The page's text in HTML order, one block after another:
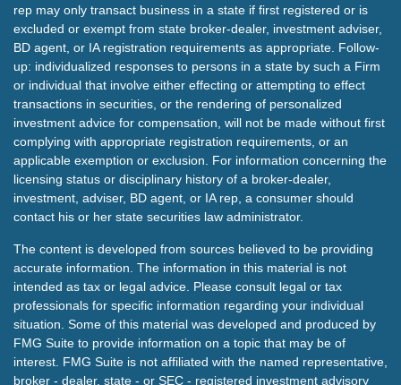
rep may only transact business in a state if first registered or is
excluded or exempt from state broker-dealer, investment adviser,
BD agent, or IA registration requirements as appropriate. Follow-
up: individualized responses to persons in a state by such a Firm
or individual that involve either effecting or attempting to effect
transactions in securities, or the rendering of personalized
investment advice for compensation, will not be made without first
complying with appropriate registration requirements, or an
applicable exemption or exclusion. For information concerning the
licensing status or disciplinary history of a broker-dealer,
investment, adviser, BD agent, or IA rep, a consumer should
contact his or her state securities law administrator.
The content is developed from sources believed to be providing
accurate information. The information in this material is not
intended as tax or legal advice. Please consult legal or tax
professionals for specific information regarding your individual
situation. Some of this material was developed and produced by
FMG Suite to provide information on a topic that may be of
interest. FMG Suite is not affiliated with the named representative,
broker - dealer, state - or SEC - registered investment advisory